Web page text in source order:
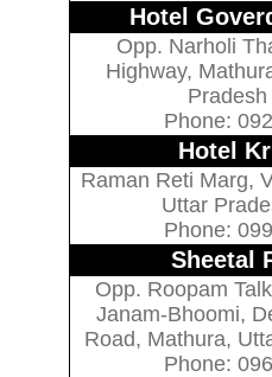
Hotel
Opp. Narholi
Highway,
Phone:
Hotel
Raman Reti Marg,
Uttar
Phone:
Sheetal
Opp. Roopam
Janam-Bhoomi,
Road, Mathura,
Phone: